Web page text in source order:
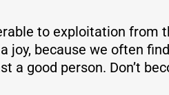
to exploitation from
because we often
a good person. Don’t